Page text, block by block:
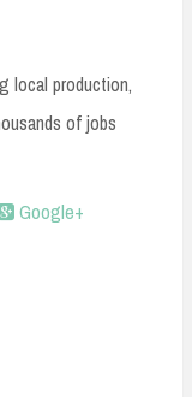
local production,
of jobs
Google+